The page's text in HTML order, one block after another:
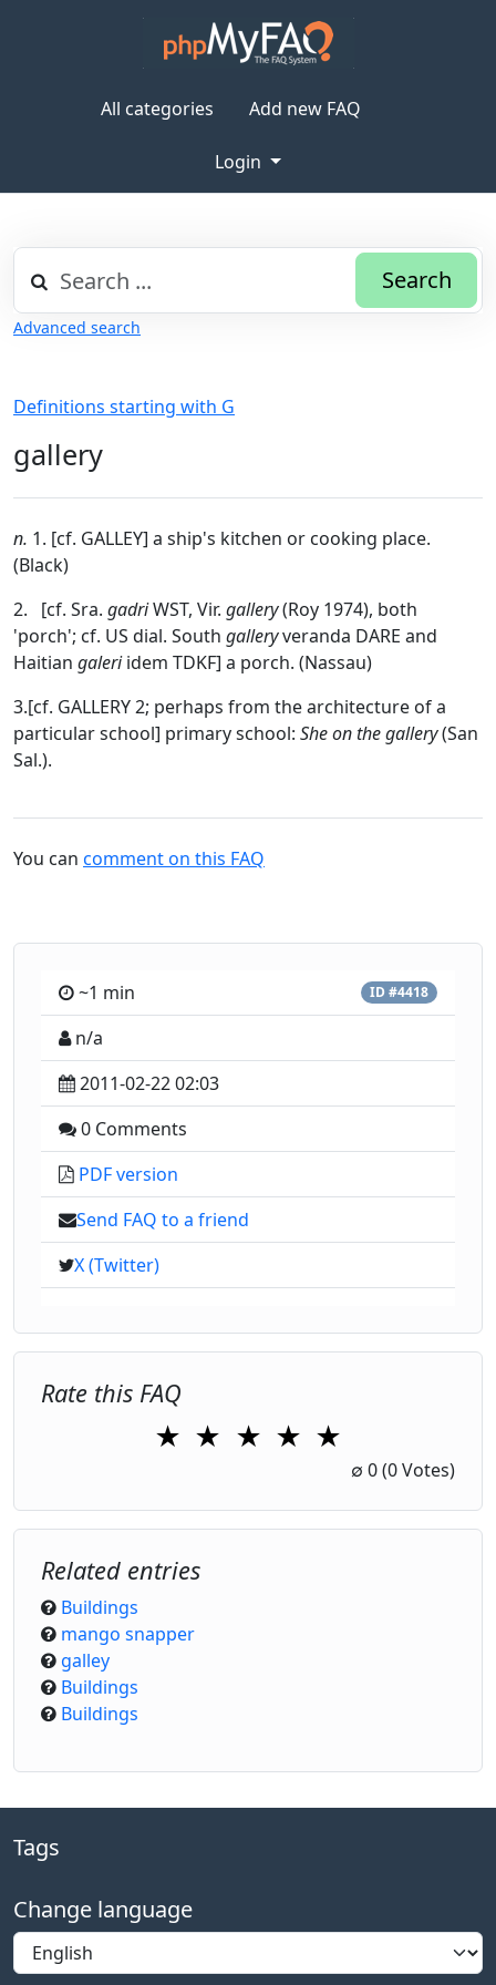
All categories Add new FAQ
Login
Search
Advanced search
Definitions starting with G
gallery
n. 1. [cf. GALLEY] a ship's kitchen or cooking place.
(Black)
2. [cf. Sra. gadriWST, Vir. gallery(Roy 1974), both
'porch'; cf. US dial. South galleryveranda DARE and
Haitian galeriidem TDKF] a porch. (Nassau)
3.[cf. GALLERY 2; perhaps from the architecture of a
particular school] primary school: She onthe gallery(San
Sal.).
You can comment on this FAQ
~1 min ID #4418
n/a
2011-02-22 02:03
0 Comments
PDF version
Send FAQ to a friend
X (Twitter)
Rate this FAQ
★ ★ ★ ★
4 Stars
★
5 Stars
∅ 0(0 Votes)
Related entries
Buildings
mango snapper
galley
Buildings
Buildings
Tags
Change language